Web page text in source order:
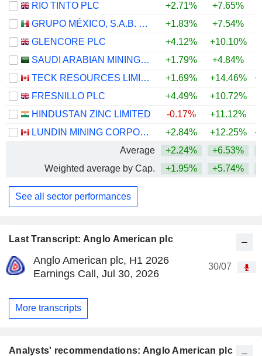
Last Transcript: Anglo American plc
Anglo American plc, H1 2026
Earnings Call, Jul 30, 2026
30/07
More transcripts
Analysts' recommendations: Anglo American plc
RIO TINTO PLC
+2.71% +7.65%
GRUPO MÉXICO, S.A.B. DE C.V.
+1.83% +7.54%
GLENCORE PLC
+4.12% +10.10%
SAUDI ARABIAN MINING COMPANY (MAADEN)
+1.79% +4.84%
TECK RESOURCES LIMITED
+1.69% +14.46%
FRESNILLO PLC
+4.49% +10.72%
HINDUSTAN ZINC LIMITED
-0.17% +11.12%
LUNDIN MINING CORPORATION
+2.84% +12.25%
Average
+2.24% +6.53%
Weighted average by Cap.
+1.95% +5.74%
See all sector performances